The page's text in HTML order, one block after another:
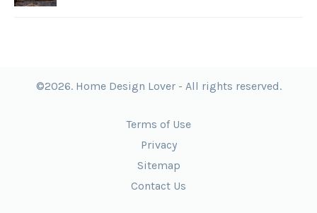
©2026. Home Design Lover - All rights reserved.
Terms of Use
Privacy
Sitemap
Contact Us